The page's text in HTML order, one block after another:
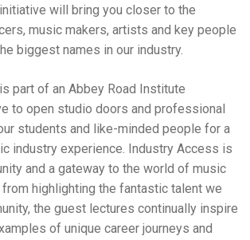
initiative will bring you closer to the
music makers, artists and key people
biggest names in our industry.
part of an Abbey Road Institute
to open studio doors and professional
students and like-minded people for a
industry experience. Industry Access is
and a gateway to the world of music
from highlighting the fantastic talent we
the guest lectures continually inspire
of unique career journeys and